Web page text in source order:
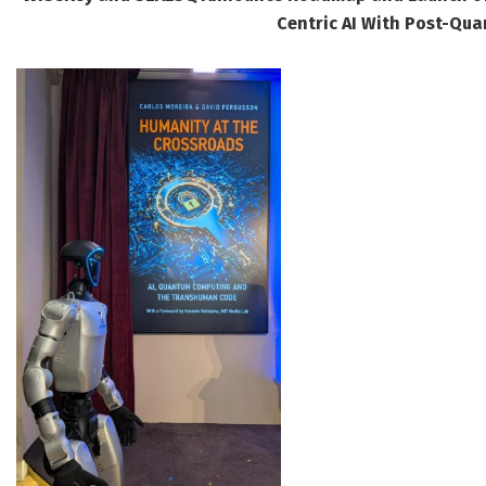
Centric AI With Post-